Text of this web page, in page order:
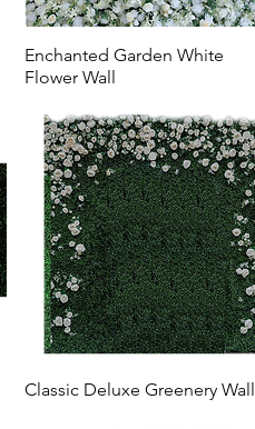
Enchanted Garden White
Flower Wall
Classic Deluxe Greenery Wall